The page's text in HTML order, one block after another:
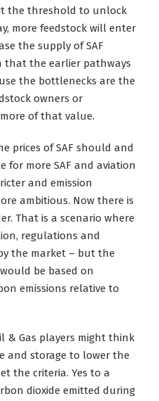
the threshold to unlock
more feedstock will enter
the supply of SAF
that the earlier pathways
the bottlenecks are the
owners or
of that value.
prices of SAF should and
for more SAF and aviation
and emission
ambitious. Now there is
That is a scenario where
regulations and
the market – but the
be based on
emissions relative to
& Gas players might think
and storage to lower the
the criteria. Yes to a
dioxide emitted during